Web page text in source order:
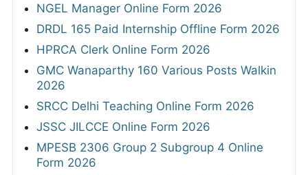
NGEL Manager Online Form 2026
DRDL 165 Paid Internship Offline Form 2026
HPRCA Clerk Online Form 2026
GMC Wanaparthy 160 Various Posts Walkin
2026
SRCC Delhi Teaching Online Form 2026
JSSC JILCCE Online Form 2026
MPESB 2306 Group 2 Subgroup 4 Online
Form 2026